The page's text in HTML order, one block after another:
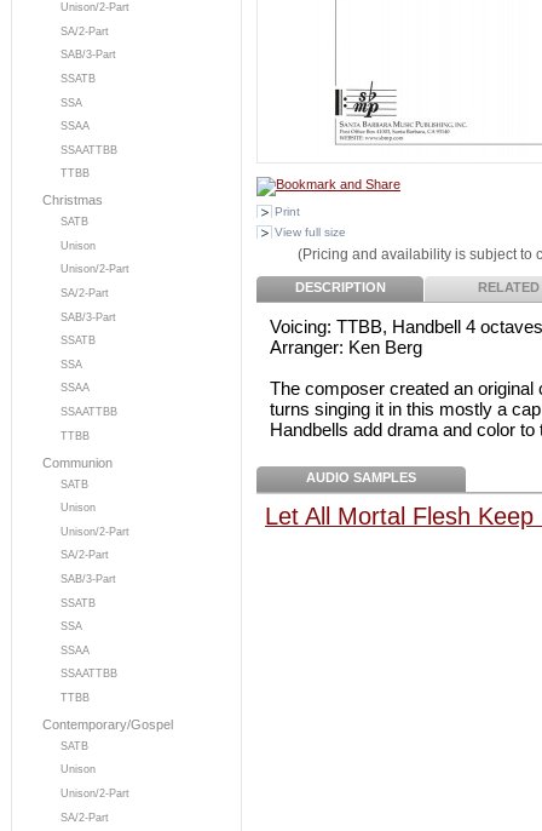
Unison/2-Part
SA/2-Part
SAB/3-Part
SSATB
SSA
SSAA
SSAATTBB
TTBB
Christmas
SATB
Unison
Unison/2-Part
SA/2-Part
SAB/3-Part
SSATB
SSA
SSAA
SSAATTBB
TTBB
Communion
SATB
Unison
Unison/2-Part
SA/2-Part
SAB/3-Part
SSATB
SSA
SSAA
SSAATTBB
TTBB
Contemporary/Gospel
SATB
Unison
Unison/2-Part
SA/2-Part
Print
View full size
(Pricing and availability is subject to
DESCRIPTION RELATED
Voicing: TTBB, Handbell 4 octaves
Arranger: Ken Berg
The composer created an
turns singing it in this mostly a
Handbells add drama and color
AUDIO SAMPLES
Let All Mortal Flesh